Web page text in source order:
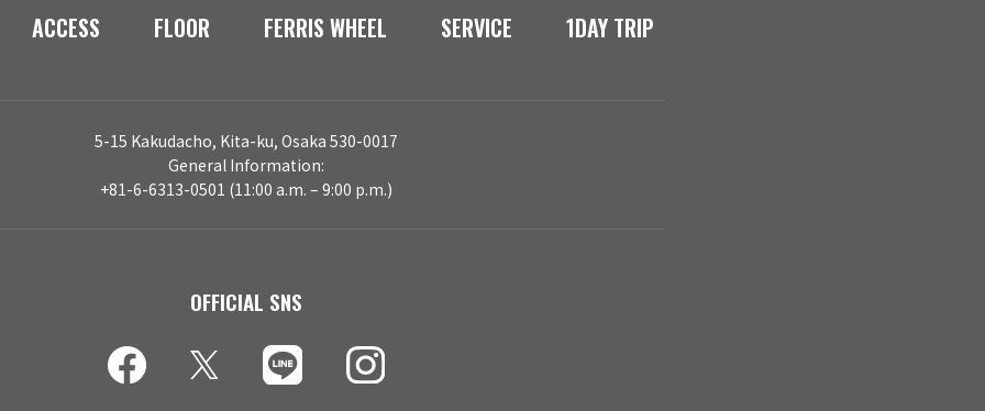
ACCESS FLOOR FERRIS WHEEL SERVICE 1DAY TRIP
5-15 Kakudacho, Kita-ku, Osaka 530-0017
General Information:
+81-6-6313-0501 (11:00 a.m. – 9:00 p.m.)
OFFICIAL SNS